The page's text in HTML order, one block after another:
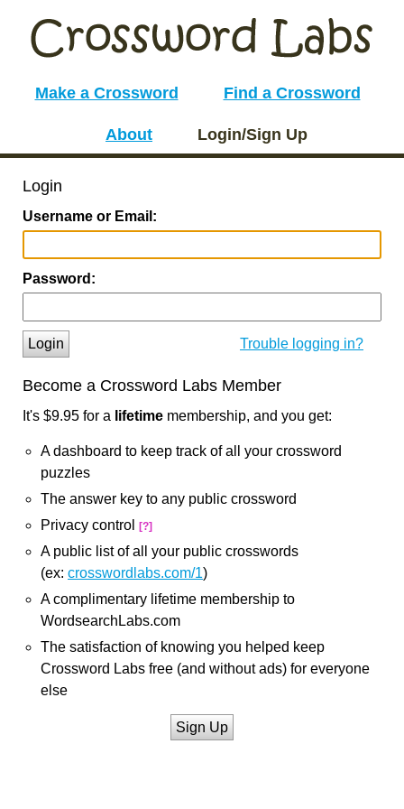
Make a Crossword Find a Crossword
About Login/Sign Up
Login
Username or Email:
Password:
Login Trouble logging in?
Become a Crossword Labs Member
It's $9.95 for a lifetime membership, and you get:
A dashboard to keep track of all your crossword
puzzles
The answer key to any public crossword
Privacy control
[?]
A public list of all your public crosswords
(ex: crosswordlabs.com/1)
A complimentary lifetime membership to
WordsearchLabs.com
The satisfaction of knowing you helped keep
Crossword Labs free (and without ads) for everyone
else
Sign Up